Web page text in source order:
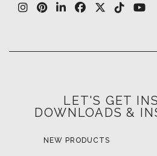
LET'S GET
DOWNLOADS &
NEW PRODUCTS